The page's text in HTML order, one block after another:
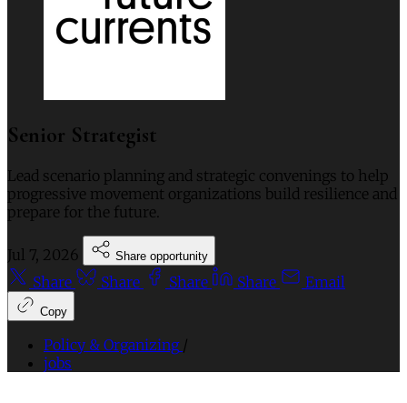
Senior Strategist
Lead scenario planning and strategic convenings to help
progressive movement organizations build resilience and
prepare for the future.
Jul 7, 2026 Share opportunity
Share Share Share Share Email
Copy
Policy & Organizing /
jobs